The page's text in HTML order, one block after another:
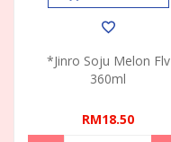
*Jinro Soju Melon Flv
360ml
RM18.50